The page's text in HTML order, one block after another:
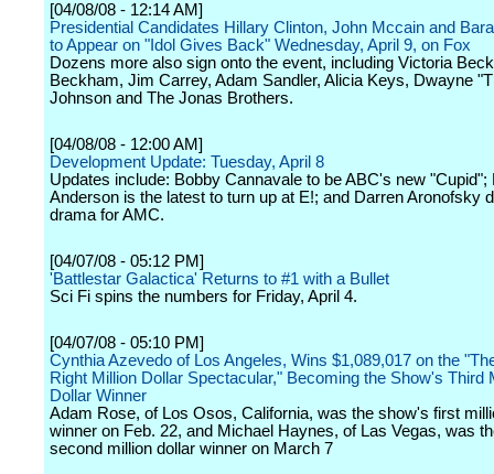
[04/08/08 - 12:14 AM]
Presidential Candidates Hillary Clinton, John Mccain and
to Appear on "Idol Gives Back" Wednesday, April 9, on Fox
Dozens more also sign onto the event, including Victoria
Beckham, Jim Carrey, Adam Sandler, Alicia Keys, Dwayne
Johnson and The Jonas Brothers.
[04/08/08 - 12:00 AM]
Development Update: Tuesday, April 8
Updates include: Bobby Cannavale to be ABC's new "Cupid";
Anderson is the latest to turn up at E!; and Darren Aronofsky
drama for AMC.
[04/07/08 - 05:12 PM]
'Battlestar Galactica' Returns to #1 with a Bullet
Sci Fi spins the numbers for Friday, April 4.
[04/07/08 - 05:10 PM]
Cynthia Azevedo of Los Angeles, Wins $1,089,017 on the
Right Million Dollar Spectacular," Becoming the Show's Third
Dollar Winner
Adam Rose, of Los Osos, California, was the show's first
winner on Feb. 22, and Michael Haynes, of Las Vegas, was
second million dollar winner on March 7